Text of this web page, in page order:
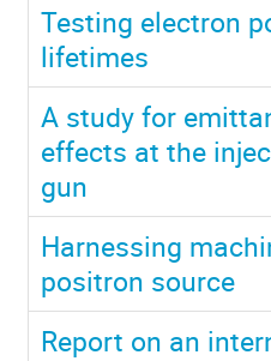
Testing electron
lifetimes
A study for
effects at the
gun
Harnessing
positron source
Report on an